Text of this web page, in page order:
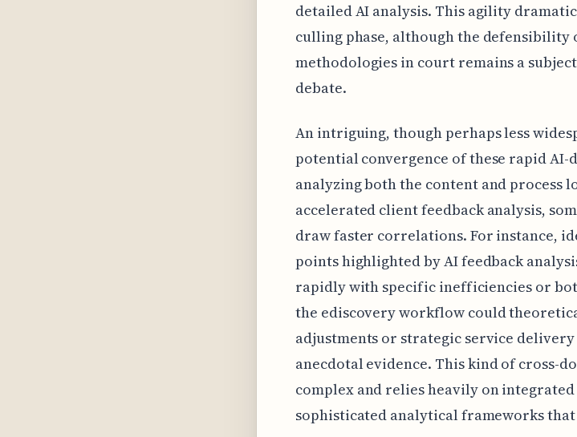
detailed AI analysis. This agility
culling phase, although the defensibility
methodologies in court remains a
debate.
An intriguing, though perhaps less
potential convergence of these rapid AI-
analyzing both the content and process
accelerated client feedback analysis,
draw faster correlations. For instance,
points highlighted by AI feedback
rapidly with specific inefficiencies or
the ediscovery workflow could
adjustments or strategic service
anecdotal evidence. This kind of cross-
complex and relies heavily on
sophisticated analytical frameworks